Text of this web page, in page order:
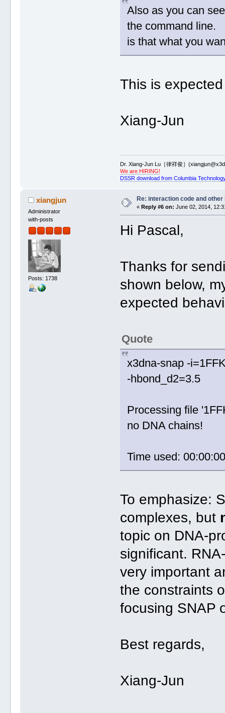
Also as you can
the command line.
is that what you
This is
Xiang-Jun
Dr. Xiang-Jun Lu［律祥俊］
We are HIRING!
DSSR download from Columbia
xiangjun
Administrator
with-posts
Posts: 1738
Re: interaction code and other
« Reply #6 on: June 02, 2014,
Hi Pascal,
Thanks for
shown below,
expected
Quote
x3dna-snap -
-hbond_d2=3.5
Processing file
no DNA chains!
Time used:
To emphasize:
complexes, but
topic on DNA-
significant.
very important
the constraints
focusing SNAP
Best regards,
Xiang-Jun